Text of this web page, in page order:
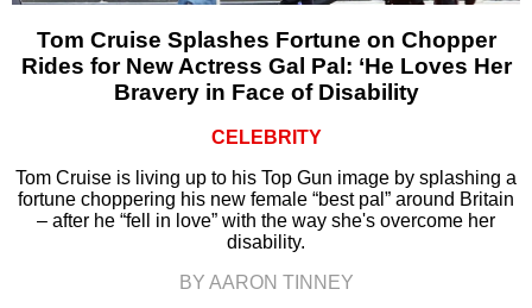
Tom Cruise Splashes Fortune on Chopper
Rides for New Actress Gal Pal: ‘He Loves Her
Bravery in Face of Disability
CELEBRITY
Tom Cruise is living up to his Top Gun image by splashing a
fortune choppering his new female “best pal” around Britain
– after he “fell in love” with the way she's overcome her
disability.
BY AARON TINNEY